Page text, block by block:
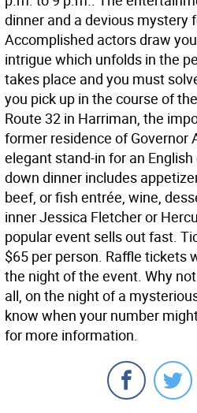
dinner and a devious mystery
Accomplished actors draw
intrigue which unfolds in the
takes place and you must
you pick up in the course of
Route 32 in Harriman, the
former residence of Governor
elegant stand-in for an
down dinner includes
beef, or fish entrée, wine,
inner Jessica Fletcher or
popular event sells out fast.
$65 per person. Raffle tickets
the night of the event. Why
all, on the night of a
know when your number
for more information.